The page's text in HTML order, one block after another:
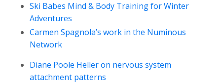
Ski Babes Mind & Body Training for Winter
Adventures
Carmen Spagnola’s work in the Numinous
Network
Diane Poole Heller on nervous system
attachment patterns